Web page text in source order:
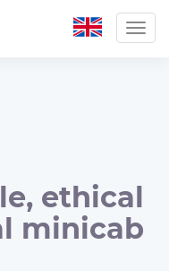
ethical
minicab